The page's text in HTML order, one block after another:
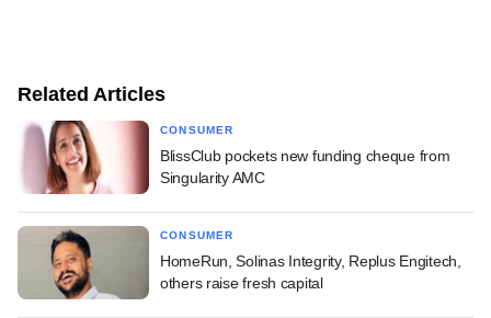
Related Articles
CONSUMER
BlissClub pockets new funding cheque from
Singularity AMC
CONSUMER
HomeRun, Solinas Integrity, Replus Engitech,
others raise fresh capital